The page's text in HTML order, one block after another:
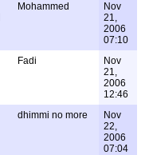
Mohammed
Nov
21,
2006
07:10
Fadi
Nov
21,
2006
12:46
dhimmi no more
Nov
22,
2006
07:04